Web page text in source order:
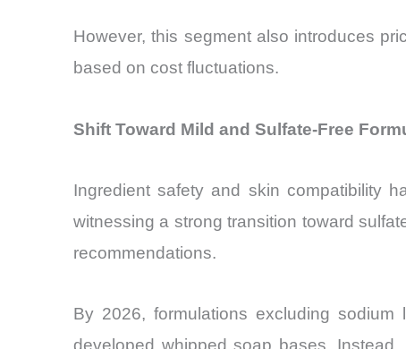
However, this segment also introduces
based on cost fluctuations.
Shift Toward Mild and Sulfate-Free
Ingredient safety and skin compatibility
witnessing a strong transition toward
recommendations.
By 2026, formulations excluding
developed whipped soap bases.